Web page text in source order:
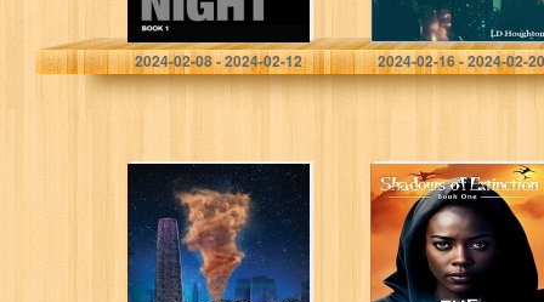
Bueno, Alex
2024-02-08 - 2024-02-12
Houghton, L D
2024-02-16 - 2024-02-20
Cleopatra’s
Needle:
Maelstrom
The Apicide
Affair: Shadows
of Extinction
Book 1 (Shadows
of Extinction
Series)